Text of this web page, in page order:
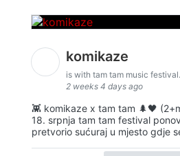
komikaze
is with tam tam music festival.
2 weeks 4 days ago
👾 komikaze x tam tam 🌲🖤
18. srpnja tam tam festival
pretvorio sućuraj u mjesto gdje